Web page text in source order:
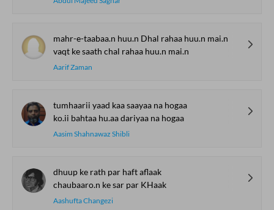
mahr-e-taabaa.n huu.n Dhal rahaa huu.n mai.n
vaqt ke saath chal rahaa huu.n mai.n
Aarif Zaman
tumhaarii yaad kaa saayaa na hogaa
ko.ii bahtaa hu.aa dariyaa na hogaa
Aasim Shahnawaz Shibli
dhuup ke rath par haft aflaak
chaubaaro.n ke sar par KHaak
Aashufta Changezi